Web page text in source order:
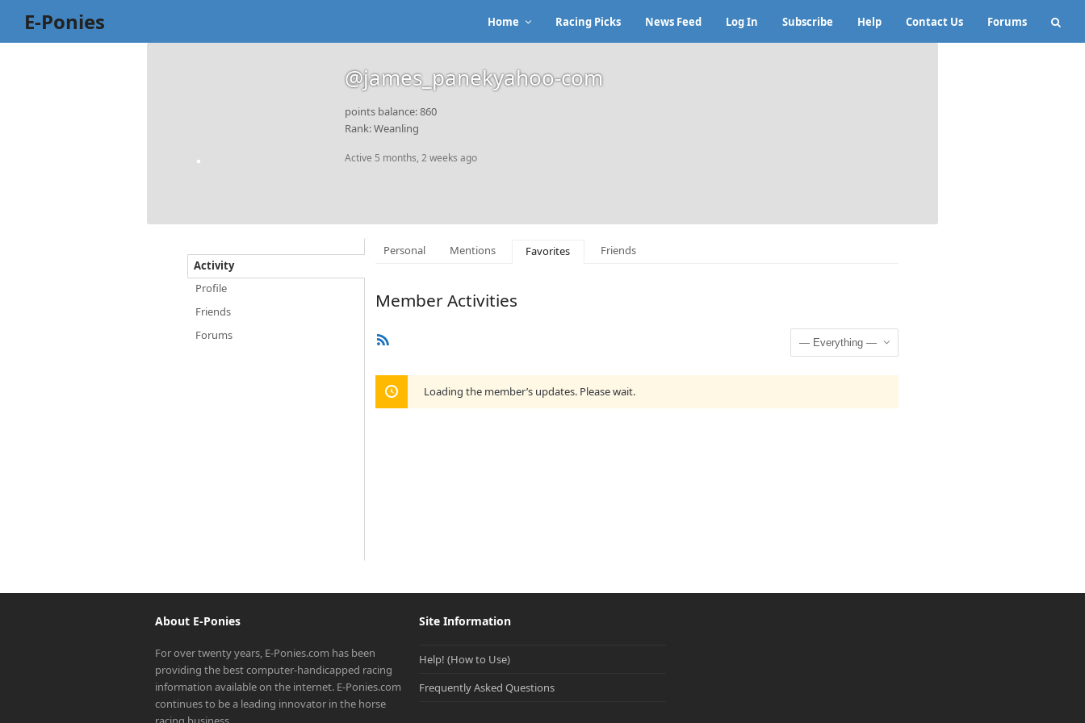
E-Ponies Home Racing Picks News Feed Log In Subscribe Help Contact Us Forums
@james_panekyahoo-com
points balance: 860
Rank: Weanling
Active 5 months, 2 weeks ago
Activity
Profile
Friends
Forums
Personal Mentions Favorites Friends
Member Activities
Show:
Loading the member’s updates. Please wait.
About E-Ponies
For over twenty years, E-Ponies.com has been
providing the best computer-handicapped racing
information available on the internet. E-Ponies.com
continues to be a leading innovator in the horse
Site Information
Help! (How to Use)
Frequently Asked Questions